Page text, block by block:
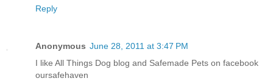
Reply
Anonymous June 28, 2011 at 3:47 PM
I like All Things Dog blog and Safemade Pets on facebook
oursafehaven